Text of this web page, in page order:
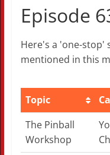
Episode
Here's a 'one-stop'
mentioned in this
Topic
Topic
The Pinball
Workshop